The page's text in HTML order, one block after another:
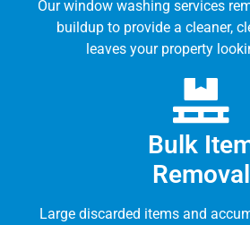
Our window washing services
buildup to provide a cleaner,
leaves your property
Bulk
Removal
Large discarded items and